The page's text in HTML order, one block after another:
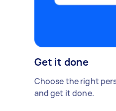
Get it done
Choose the right
and get it done.